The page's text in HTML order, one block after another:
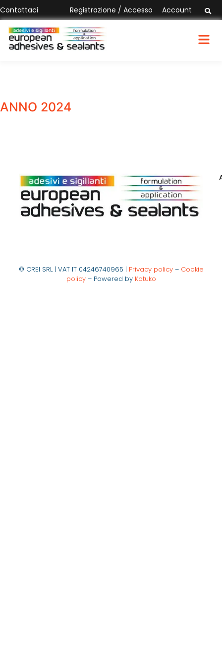
Contattaci Registrazione / Accesso Account
ANNO 2024
© CREI SRL | VAT IT 04246740965 | Privacy policy– Cookie
policy– Powered by Kotuko